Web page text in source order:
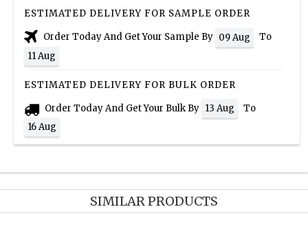
ESTIMATED DELIVERY FOR SAMPLE ORDER
Order Today And Get Your Sample By 09 Aug
To
11 Aug
ESTIMATED DELIVERY FOR BULK ORDER
Order Today And Get Your Bulk By 13 Aug
To
16 Aug
SIMILAR PRODUCTS